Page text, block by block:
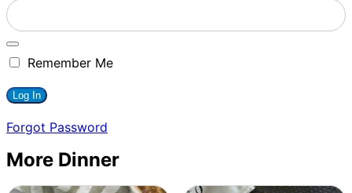
Remember Me
Forgot Password
More Dinner